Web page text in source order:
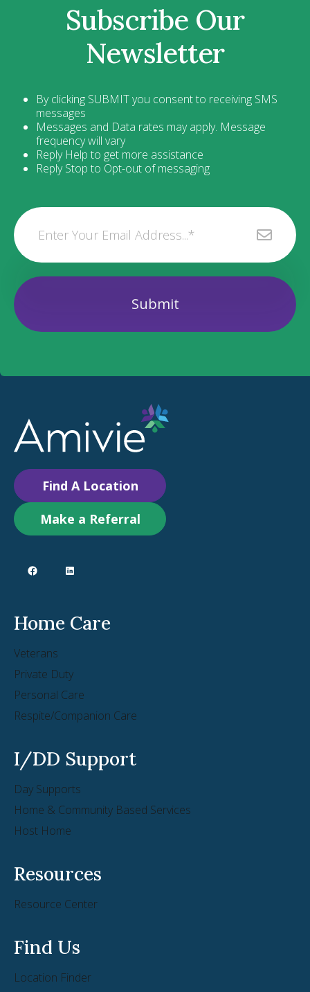
Subscribe Our
Newsletter
By clicking SUBMIT you consent to receiving SMS
messages
Messages and Data rates may apply. Message
frequency will vary
Reply Help to get more assistance
Reply Stop to Opt-out of messaging
Find A Location
Make a Referral
Home Care
Veterans
Private Duty
Personal Care
Respite/Companion Care
I/DD Support
Day Supports
Home & Community Based Services
Host Home
Resources
Resource Center
Find Us
Location Finder